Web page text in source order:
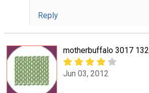
Reply
motherbuffalo 3017 132
Jun 03, 2012